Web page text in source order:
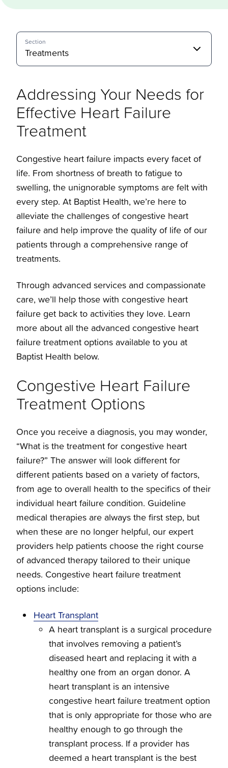
Section
Treatments
Treatments
Left Ventricular Assist Device
ECMO
Heart Transplants
Addressing Your Needs for
Effective Heart Failure
Treatment
Congestive heart failure impacts every facet of
life. From shortness of breath to fatigue to
swelling, the unignorable symptoms are felt with
every step. At Baptist Health, we’re here to
alleviate the challenges of congestive heart
failure and help improve the quality of life of our
patients through a comprehensive range of
treatments.
Through advanced services and compassionate
care, we’ll help those with congestive heart
failure get back to activities they love. Learn
more about all the advanced congestive heart
failure treatment options available to you at
Baptist Health below.
Congestive Heart Failure
Treatment Options
Once you receive a diagnosis, you may wonder,
“What is the treatment for congestive heart
failure?” The answer will look different for
different patients based on a variety of factors,
from age to overall health to the specifics of their
individual heart failure condition. Guideline
medical therapies are always the first step, but
when these are no longer helpful, our expert
providers help patients choose the right course
of advanced therapy tailored to their unique
needs. Congestive heart failure treatment
options include:
Heart Transplant
A heart transplant is a surgical procedure
that involves removing a patient’s
diseased heart and replacing it with a
healthy one from an organ donor. A
heart transplant is an intensive
congestive heart failure treatment option
that is only appropriate for those who are
healthy enough to go through the
transplant process. If a provider has
deemed a heart transplant is the best